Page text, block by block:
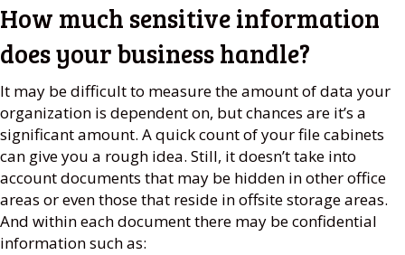
How much sensitive information
does your business handle?
It may be difficult to measure the amount of data your
organization is dependent on, but chances are it’s a
significant amount. A quick count of your file cabinets
can give you a rough idea. Still, it doesn’t take into
account documents that may be hidden in other office
areas or even those that reside in offsite storage areas.
And within each document there may be confidential
information such as: